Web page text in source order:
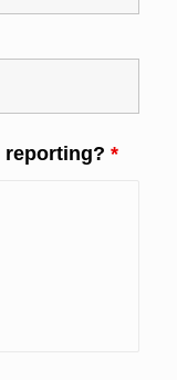
reporting? *